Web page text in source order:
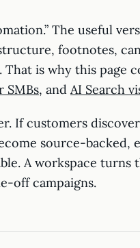
The useful
footnotes,
That is why this page
SMBs, and AI Search
If customers
source-backed,
A workspace turns
off campaigns.